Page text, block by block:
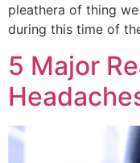
pleathera of thing
during this time of
5 Major